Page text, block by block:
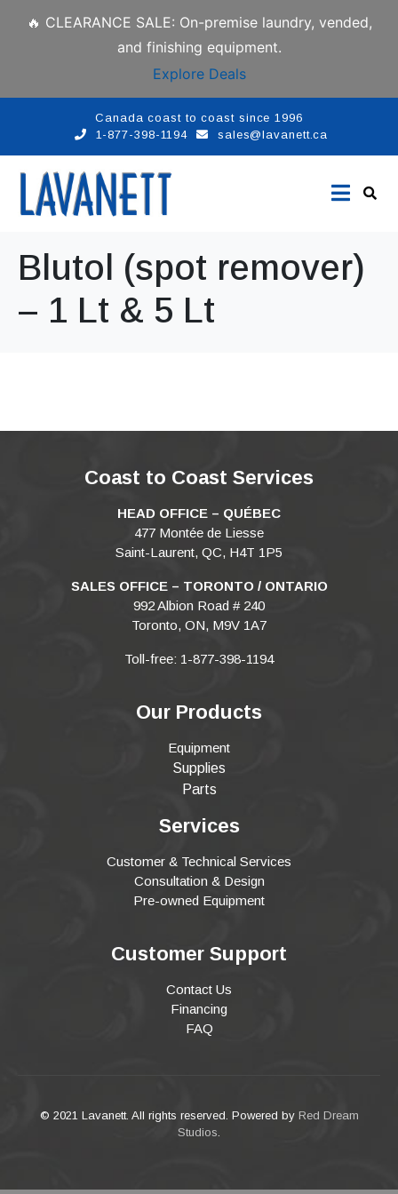
🔥 CLEARANCE SALE: On-premise laundry, vended,
and finishing equipment.
Explore Deals
Canada coast to coast since 1996
1-877-398-1194
sales@lavanett.ca
Blutol (spot remover)
– 1 Lt & 5 Lt
Coast to Coast Services
HEAD OFFICE – QUÉBEC
477 Montée de Liesse
Saint-Laurent, QC, H4T 1P5
SALES OFFICE – TORONTO / ONTARIO
992 Albion Road # 240
Toronto, ON, M9V 1A7
Toll-free: 1-877-398-1194
Our Products
Equipment
Supplies
Parts
Services
Customer & Technical Services
Consultation & Design
Pre-owned Equipment
Customer Support
Contact Us
Financing
FAQ
© 2021 Lavanett. All rights reserved. Powered by Red Dream
Studios.